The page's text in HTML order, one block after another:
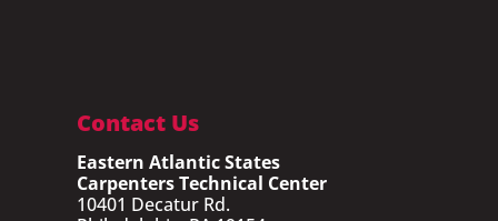
Contact Us
Eastern Atlantic States
Carpenters Technical Center
10401 Decatur Rd.